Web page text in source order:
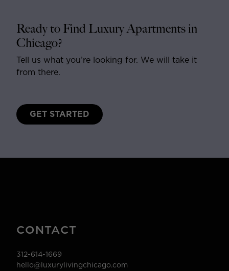
Ready to Find Luxury Apartments in
Chicago?
Tell us what you’re looking for. We will take it
from there.
GET STARTED
CONTACT
312-614-1669
hello@luxurylivingchicago.com